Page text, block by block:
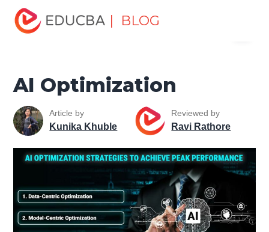
| BLOG
Home
Intelligence Tutorial
AI Optimization
AI Optimization
Article by
Kunika Khuble
Reviewed by
Ravi Rathore